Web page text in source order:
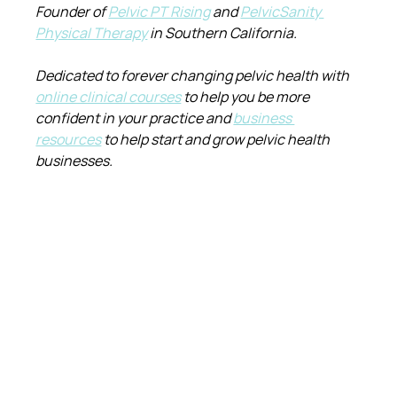
Founder of Pelvic PT Rising and PelvicSanity
Physical Therapy in Southern California.
Dedicated to forever changing pelvic health with
online clinical courses to help you be more
confident in your practice and business
resources to help start and grow pelvic health
businesses.